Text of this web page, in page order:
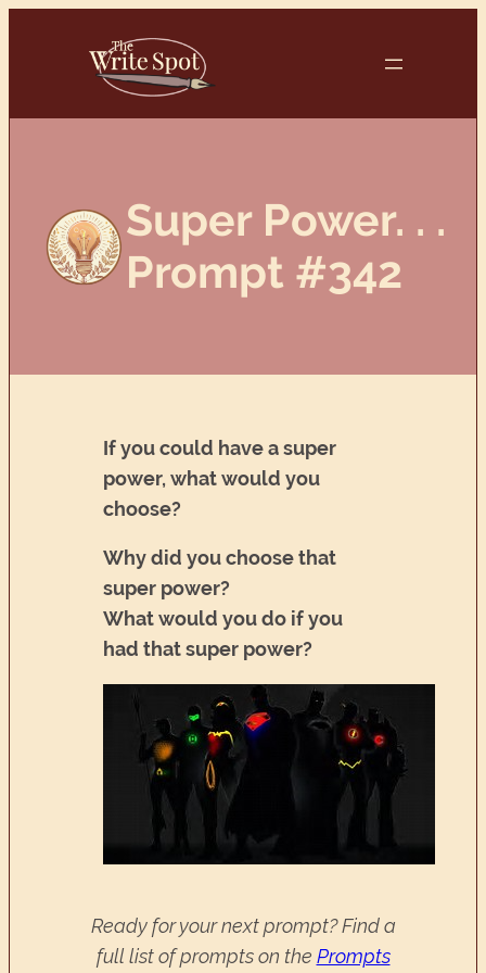
Super Power. . .
Prompt #342
If you could have a super
power, what would you
choose?
Why did you choose that
super power?
What would you do if you
had that super power?
Ready for your next prompt? Find a
full list of prompts on the Prompts